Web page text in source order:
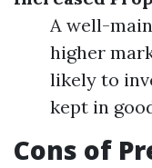
A well-
higher
likely to
kept in
Cons of